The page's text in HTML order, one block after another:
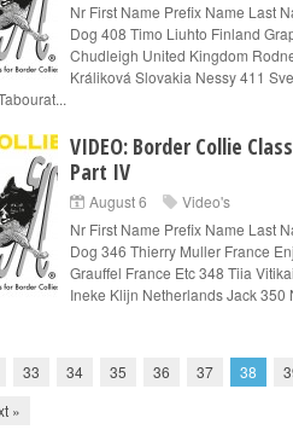
Nr First Name Prefix Name Last
Dog 408 Timo Liuhto Finland
Chudleigh United Kingdom
Králiková Slovakia Nessy 411
VIDEO: Border Collie
Part IV
August 6
Video's
Nr First Name Prefix Name Last
Dog 346 Thierry Muller France
Grauffel France Etc 348 Tiia
Ineke Klijn Netherlands Jack 350
33 34 35 36 37 38
»